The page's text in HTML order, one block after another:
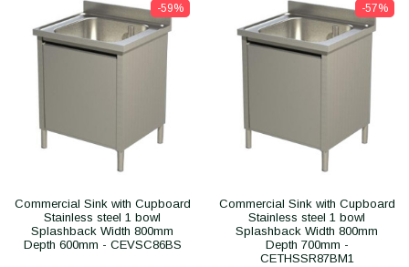
-59%
Commercial Sink with Cupboard
Stainless steel 1 bowl
Splashback Width 800mm
Depth 600mm - CEVSC86BS
-57%
Commercial Sink with Cupboard
Stainless steel 1 bowl
Splashback Width 800mm
Depth 700mm -
CETHSSR87BM1